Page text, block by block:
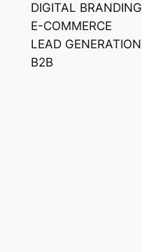
DIGITAL BRANDING
E-COMMERCE
LEAD GENERATION
B2B